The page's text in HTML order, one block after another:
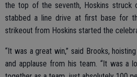
the top of the seventh, Hoskins struck
stabbed a line drive at first base for
strikeout from Hoskins started the
“It was a great win,” said Brooks,
and applause from his team. “It was a